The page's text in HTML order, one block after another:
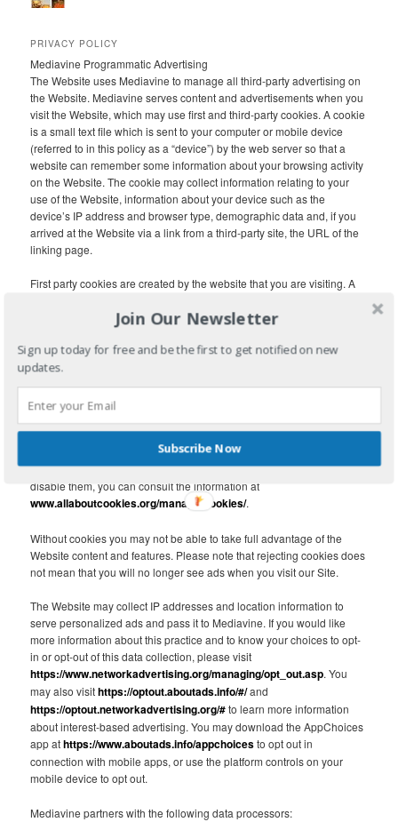
PRIVACY POLICY
Mediavine Programmatic Advertising
The Website uses Mediavine to manage all third-party advertising on
the Website. Mediavine serves content and advertisements when you
visit the Website, which may use first and third-party cookies. A cookie
is a small text file which is sent to your computer or mobile device
(referred to in this policy as a “device”) by the web server so that a
website can remember some information about your browsing activity
on the Website. The cookie may collect information relating to your
use of the Website, information about your device such as the
device’s IP address and browser type, demographic data and, if you
arrived at the Website via a link from a third-party site, the URL of the
linking page.
First party cookies are created by the website that you are visiting. A
analytics and is created by a domain other than the website you are
technologies (collectively, “Tags”) may be placed on the Website to
monitor interaction with advertising content and to target and optimize
block both first and third-party cookies and clear your browser’s
cache. The "help" feature of the menu bar on most browsers will tell
you how to stop accepting new cookies, how to receive notification of
new cookies, how to disable existing cookies and how to clear your
browser’s cache. For more information about cookies and how to
disable them, you can consult the information at
www.allaboutcookies.org/manage-cookies/.
Without cookies you may not be able to take full advantage of the
Website content and features. Please note that rejecting cookies does
not mean that you will no longer see ads when you visit our Site.
The Website may collect IP addresses and location information to
serve personalized ads and pass it to Mediavine. If you would like
more information about this practice and to know your choices to opt-
in or opt-out of this data collection, please visit
https://www.networkadvertising.org/managing/opt_out.asp. You
may also visithttps://optout.aboutads.info/#/and
https://optout.networkadvertising.org/#to learn more information
about interest-based advertising. You may download the AppChoices
app athttps://www.aboutads.info/appchoicesto opt out in
connection with mobile apps, or use the platform controls on your
mobile device to opt out.
Mediavine partners with the following data processors:
Join Our Newsletter
Sign up today for free and be the first to get notified on new
updates.
Subscribe Now